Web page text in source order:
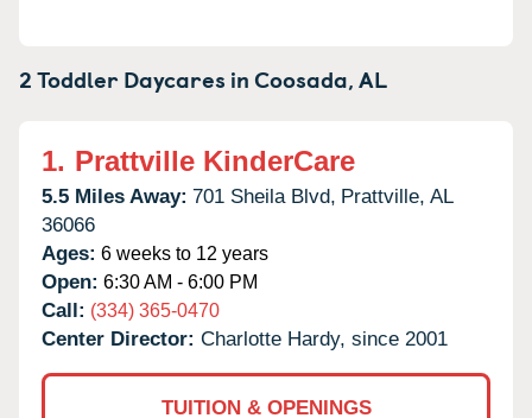
2 Toddler Daycares inCoosada,AL
1. Prattville KinderCare
5.5 Miles Away: 701 Sheila Blvd, Prattville, AL
36066
Ages: 6 weeks to 12 years
Open: 6:30 AM - 6:00 PM
Call: (334) 365-0470
Center Director: Charlotte Hardy, since 2001
TUITION & OPENINGS